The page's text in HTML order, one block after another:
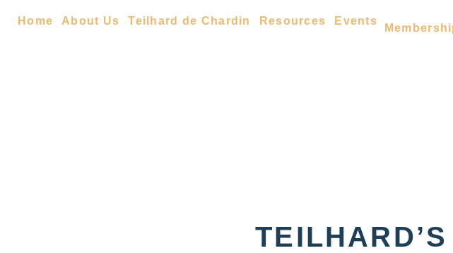
Home About Us Teilhard de Chardin Resources Events